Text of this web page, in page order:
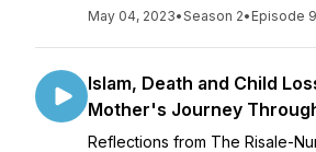
May 04, 2023•Season 2• Episode 9
Islam, Death and Child
Mother's Journey
Reflections from The Risale-